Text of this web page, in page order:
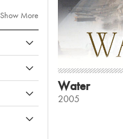
Show More
Water
2005